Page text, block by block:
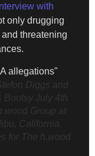
with
only drugging
threatening
Diggs and
Bootsy July 4th
Group at
California.
for The h.wood